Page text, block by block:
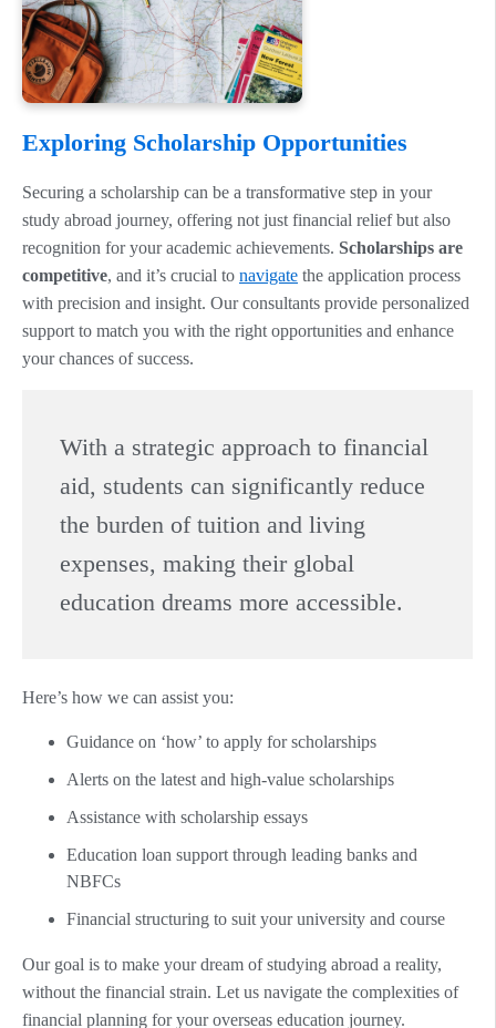
Exploring Scholarship Opportunities
Securing a scholarship can be a transformative step in your
study abroad journey, offering not just financial relief but also
recognition for your academic achievements. Scholarships are
competitive, and it’s crucial to navigate the application process
with precision and insight. Our consultants provide personalized
support to match you with the right opportunities and enhance
your chances of success.
With a strategic approach to financial
aid, students can significantly reduce
the burden of tuition and living
expenses, making their global
education dreams more accessible.
Here’s how we can assist you:
Guidance on ‘how’ to apply for scholarships
Alerts on the latest and high-value scholarships
Assistance with scholarship essays
Education loan support through leading banks and
NBFCs
Financial structuring to suit your university and course
Our goal is to make your dream of studying abroad a reality,
without the financial strain. Let us navigate the complexities of
financial planning for your overseas education journey.